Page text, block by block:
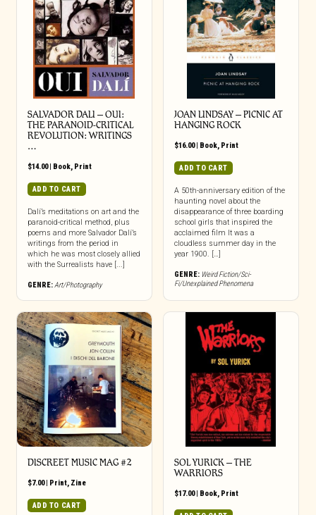
SALVADOR DALI – OUI:
THE PARANOID-CRITICAL
REVOLUTION: WRITINGS
…
$14.00| Book, Print
ADD TO CART
Dalí’s meditations on art and the
paranoid-critical method, plus
poems and more Salvador Dalí’s
writings from the period in
which he was most closely allied
with the Surrealists have [...]
GENRE: Art/Photography
JOAN LINDSAY – PICNIC AT
HANGING ROCK
$16.00| Book, Print
ADD TO CART
A 50th-anniversary edition of the
haunting novel about the
disappearance of three boarding
school girls that inspired the
acclaimed film It was a
cloudless summer day in the
year 1900. […]
GENRE: Weird Fiction/Sci-
Fi/Unexplained Phenomena
DISCREET MUSIC MAG #2
$7.00| Print, Zine
ADD TO CART
SOL YURICK – THE
WARRIORS
$17.00| Book, Print